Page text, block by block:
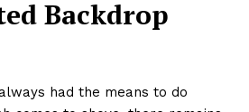
Backdrop
had the means to do